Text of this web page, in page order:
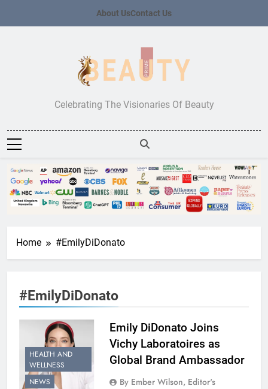
About UsContact Us
Beauty Prime
Celebrating The Visionaries Of Beauty
Home #EmilyDiDonato
#EmilyDiDonato
HEALTH AND
WELLNESS
NEWS
Emily DiDonato Joins
Vichy Laboratoires as
Global Brand Ambassador
By Ember Wilson, Editor's